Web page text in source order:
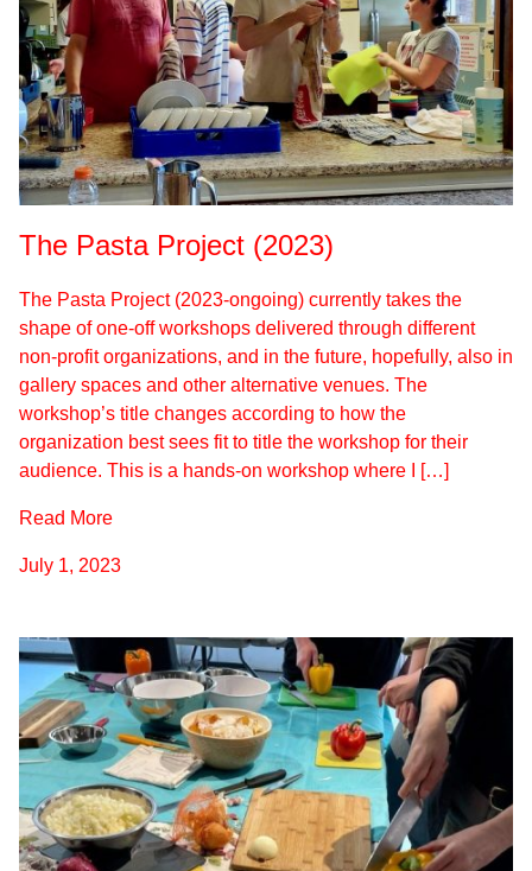
The Pasta Project (2023)
The Pasta Project (2023-ongoing) currently takes the
shape of one-off workshops delivered through different
non-profit organizations, and in the future, hopefully, also in
gallery spaces and other alternative venues. The
workshop’s title changes according to how the
organization best sees fit to title the workshop for their
audience. This is a hands-on workshop where I […]
Read More
July 1, 2023